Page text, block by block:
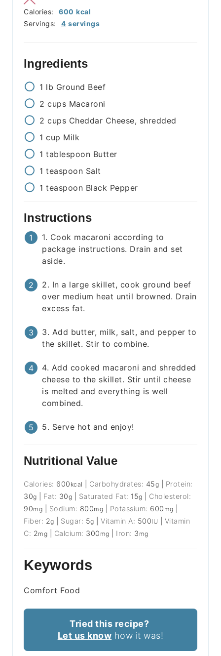
Servings: 4 servings
Calories: 600 kcal
Ingredients
1 lb Ground Beef
2 cups Macaroni
2 cups Cheddar Cheese, shredded
1 cup Milk
1 tablespoon Butter
1 teaspoon Salt
1 teaspoon Black Pepper
Instructions
1. Cook macaroni according to
package instructions. Drain and set
aside.
2. In a large skillet, cook ground beef
over medium heat until browned. Drain
excess fat.
3. Add butter, milk, salt, and pepper to
the skillet. Stir to combine.
4. Add cooked macaroni and shredded
cheese to the skillet. Stir until cheese
is melted and everything is well
combined.
5. Serve hot and enjoy!
Nutritional Value
Calories: 600 kcal Carbohydrates: 45g
Protein:
30g Fat: 30g Saturated Fat: 15g
Cholesterol:
90mg Sodium: 800mg Potassium: 600 mg
Fiber: 2g Sugar: 5g |Vitamin A: 500IU
Vitamin
C: 2mg Calcium: 300 mg Iron: 3 mg
Keywords
Comfort Food
Tried this recipe?
Let us know how it was!